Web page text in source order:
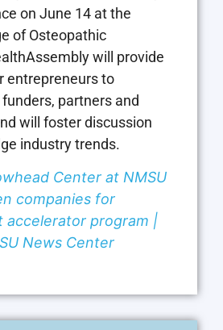
on June 14 at the
of Osteopathic
will provide
entrepreneurs to
partners and
will foster discussion
industry trends.
Center at NMSU
companies for
accelerator program |
News Center